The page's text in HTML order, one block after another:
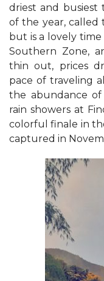
driest and busiest
of the year, called
but is a lovely time
Southern Zone,
thin out, prices
pace of traveling
the abundance
rain showers at
colorful finale in
captured in